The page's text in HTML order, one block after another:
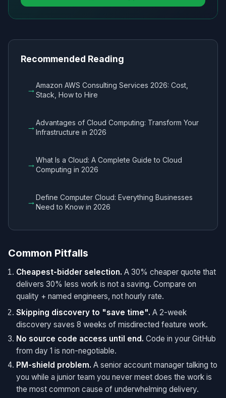
Recommended Reading
→Amazon AWS Consulting Services 2026: Cost,
Stack, How to Hire
→Advantages of Cloud Computing: Transform Your
Infrastructure in 2026
→What Is a Cloud: A Complete Guide to Cloud
Computing in 2026
→Define Computer Cloud: Everything Businesses
Need to Know in 2026
Common Pitfalls
Cheapest-bidder selection. A 30% cheaper quote that
delivers 30% less work is not a saving. Compare on
quality + named engineers, not hourly rate.
Skipping discovery to "save time". A 2-week
discovery saves 8 weeks of misdirected feature work.
No source code access until end. Code in your GitHub
from day 1 is non-negotiable.
PM-shield problem. A senior account manager talking to
you while a junior team you never meet does the work is
the most common cause of underwhelming delivery.